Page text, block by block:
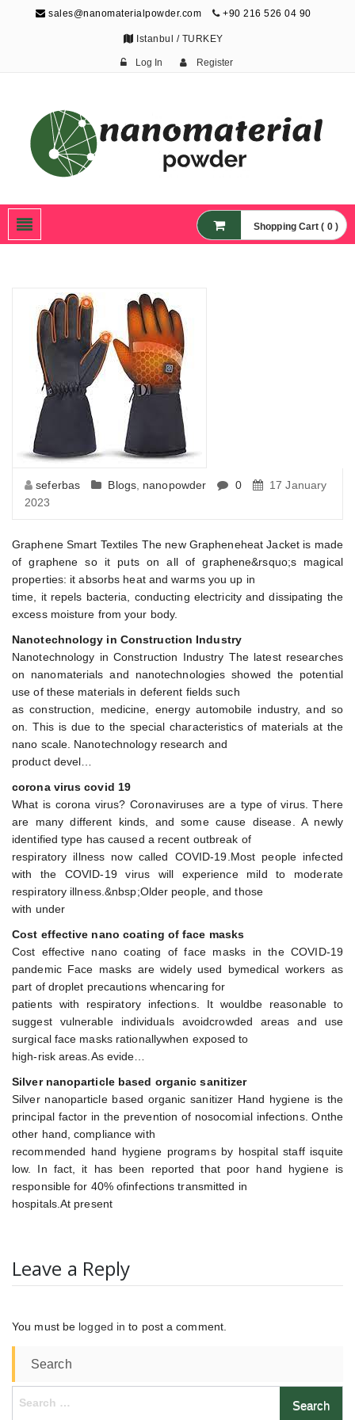
sales@nanomaterialpowder.com +90 216 526 04 90
Istanbul / TURKEY
Log In Register
Nanoparticles,
Nanomaterial Powders
Shopping Cart ( 0 )
seferbas Blogs, nanopowder 0
17 January
2023
Graphene Smart Textiles The new Grapheneheat Jacket is made
of graphene so it puts on all of graphene&rsquo;s magical
properties: it absorbs heat and warms you up in
time, it repels bacteria, conducting electricity and dissipating the
excess moisture from your body.
Nanotechnology in Construction Industry
Nanotechnology in Construction Industry The latest researches
on nanomaterials and nanotechnologies showed the potential
use of these materials in deferent fields such
as construction, medicine, energy automobile industry, and so
on. This is due to the special characteristics of materials at the
nano scale. Nanotechnology research and
product devel…
corona virus covid 19
What is corona virus? Coronaviruses are a type of virus. There
are many different kinds, and some cause disease. A newly
identified type has caused a recent outbreak of
respiratory illness now called COVID-19.Most people infected
with the COVID-19 virus will experience mild to moderate
respiratory illness.&nbsp;Older people, and those
with under
Cost effective nano coating of face masks
Cost effective nano coating of face masks in the COVID-19
pandemic Face masks are widely used bymedical workers as
part of droplet precautions whencaring for
patients with respiratory infections. It wouldbe reasonable to
suggest vulnerable individuals avoidcrowded areas and use
surgical face masks rationallywhen exposed to
high-risk areas.As evide…
Silver nanoparticle based organic sanitizer
Silver nanoparticle based organic sanitizer Hand hygiene is the
principal factor in the prevention of nosocomial infections. Onthe
other hand, compliance with
recommended hand hygiene programs by hospital staff isquite
low. In fact, it has been reported that poor hand hygiene is
responsible for 40% ofinfections transmitted in
hospitals.At present
Leave a Reply
You must be logged in to post a comment.
Search
Search